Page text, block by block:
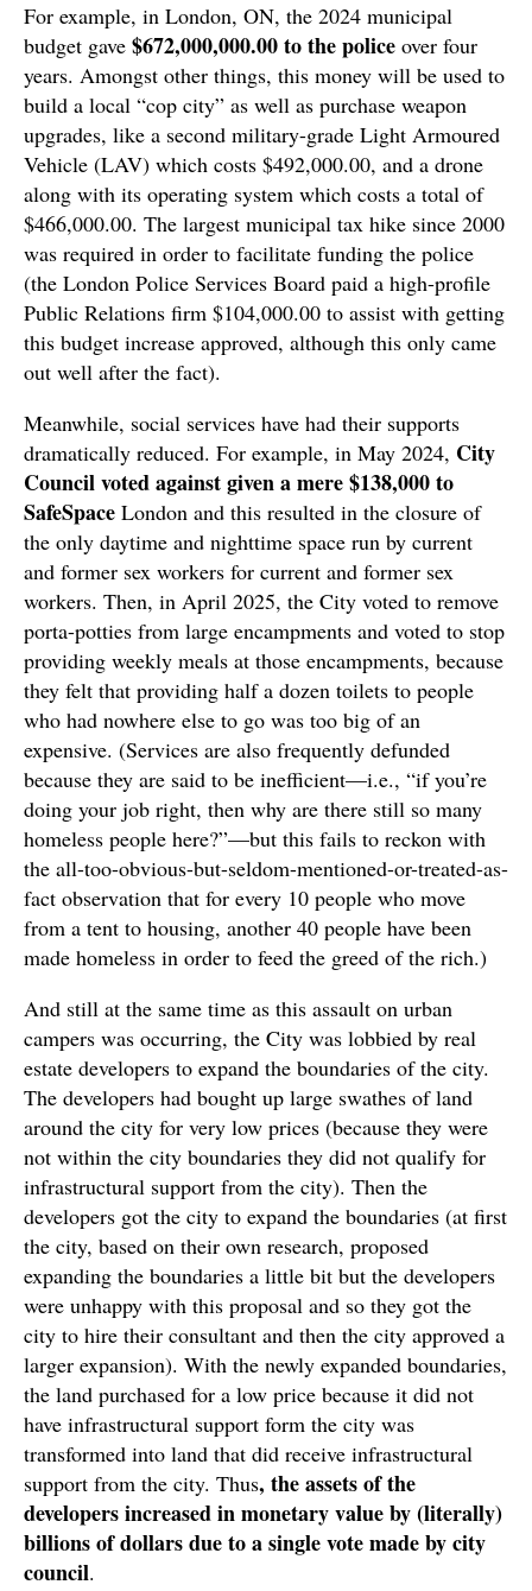
For example, in London, ON, the 2024 municipal
budget gave $672,000,000.00 to the police over four
years. Amongst other things, this money will be used to
build a local “cop city” as well as purchase weapon
upgrades, like a second military-grade Light Armoured
Vehicle (LAV) which costs $492,000.00, and a drone
along with its operating system which costs a total of
$466,000.00. The largest municipal tax hike since 2000
was required in order to facilitate funding the police
(the London Police Services Board paid a high-profile
Public Relations firm $104,000.00 to assist with getting
this budget increase approved, although this only came
out well after the fact).
Meanwhile, social services have had their supports
dramatically reduced. For example, in May 2024, City
Council voted against given a mere $138,000 to
SafeSpace London and this resulted in the closure of
the only daytime and nighttime space run by current
and former sex workers for current and former sex
workers. Then, in April 2025, the City voted to remove
porta-potties from large encampments and voted to stop
providing weekly meals at those encampments, because
they felt that providing half a dozen toilets to people
who had nowhere else to go was too big of an
expensive. (Services are also frequently defunded
because they are said to be inefficient—i.e., “if you’re
doing your job right, then why are there still so many
homeless people here?”—but this fails to reckon with
the all-too-obvious-but-seldom-mentioned-or-treated-as-
fact observation that for every 10 people who move
from a tent to housing, another 40 people have been
made homeless in order to feed the greed of the rich.)
And still at the same time as this assault on urban
campers was occurring, the City was lobbied by real
estate developers to expand the boundaries of the city.
The developers had bought up large swathes of land
around the city for very low prices (because they were
not within the city boundaries they did not qualify for
infrastructural support from the city). Then the
developers got the city to expand the boundaries (at first
the city, based on their own research, proposed
expanding the boundaries a little bit but the developers
were unhappy with this proposal and so they got the
city to hire their consultant and then the city approved a
larger expansion). With the newly expanded boundaries,
the land purchased for a low price because it did not
have infrastructural support form the city was
transformed into land that did receive infrastructural
support from the city. Thus, the assets of the
developers increased in monetary value by (literally)
billions of dollars due to a single vote made by city
council.